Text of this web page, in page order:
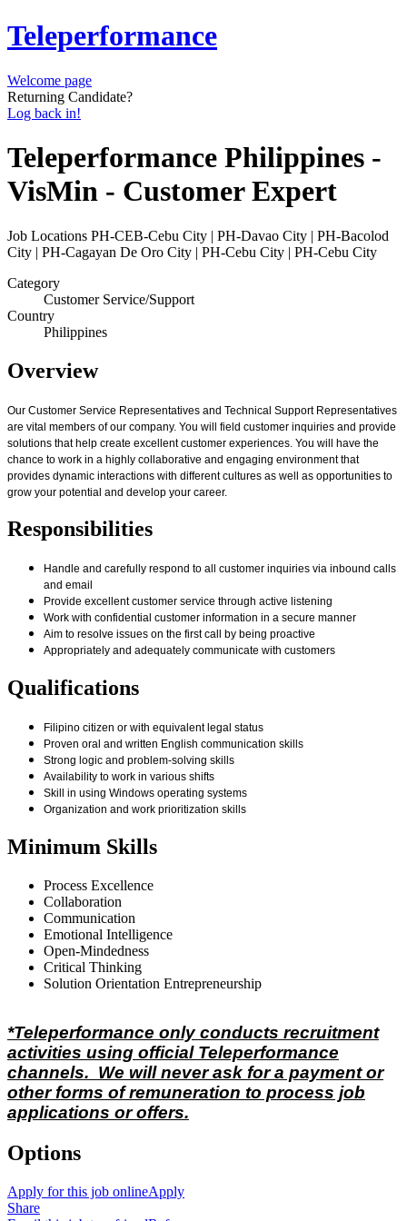
Teleperformance
Welcome page
Returning Candidate?
Log back in!
Teleperformance Philippines -
VisMin - Customer Expert
Job Locations PH-CEB-Cebu City | PH-Davao City | PH-Bacolod
City | PH-Cagayan De Oro City | PH-Cebu City | PH-Cebu City
Category
Customer Service/Support
Country
Philippines
Overview
Our Customer Service Representatives and Technical Support Representatives
are vital members of our company. You will field customer inquiries and provide
solutions that help create excellent customer experiences. You will have the
chance to work in a highly collaborative and engaging environment that
provides dynamic interactions with different cultures as well as opportunities to
grow your potential and develop your career.
Responsibilities
Handle and carefully respond to all customer inquiries via inbound calls
and email
Provide excellent customer service through active listening
Work with confidential customer information in a secure manner
Aim to resolve issues on the first call by being proactive
Appropriately and adequately communicate with customers
Qualifications
Filipino citizen or with equivalent legal status
Proven oral and written English communication skills
Strong logic and problem-solving skills
Availability to work in various shifts
Skill in using Windows operating systems
Organization and work prioritization skills
Minimum Skills
Process Excellence
Collaboration
Communication
Emotional Intelligence
Open-Mindedness
Critical Thinking
Solution Orientation Entrepreneurship
*Teleperformance only conducts recruitment
activities using official Teleperformance
channels. We will never ask for a payment or
other forms of remuneration to process job
applications or offers.
Options
Apply for this job onlineApply
Share